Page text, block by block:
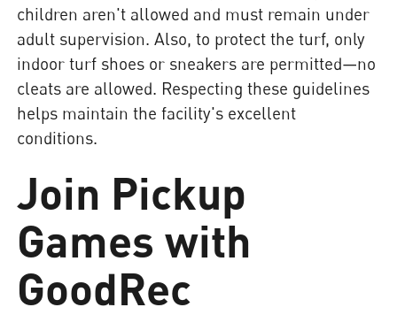
children aren't allowed and must remain under
adult supervision. Also, to protect the turf, only
indoor turf shoes or sneakers are permitted—no
cleats are allowed. Respecting these guidelines
helps maintain the facility's excellent
conditions.
Join Pickup
Games with
GoodRec